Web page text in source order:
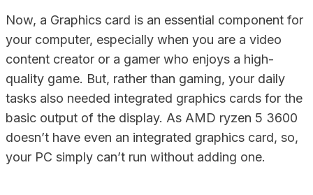
Now, a Graphics card is an essential component for
your computer, especially when you are a video
content creator or a gamer who enjoys a high-
quality game. But, rather than gaming, your daily
tasks also needed integrated graphics cards for the
basic output of the display. As AMD ryzen 5 3600
doesn’t have even an integrated graphics card, so,
your PC simply can’t run without adding one.